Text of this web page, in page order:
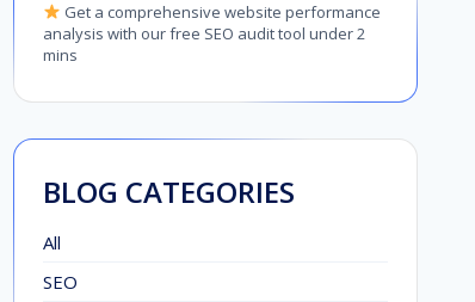
Get a comprehensive website performance
analysis with our free SEO audit tool under 2
mins
BLOG CATEGORIES
All
SEO